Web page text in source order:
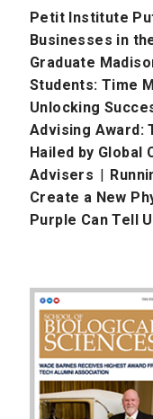
Petit Institute
Businesses in
Graduate
Students: Time
Unlocking
Advising Award:
Hailed by Global
Advisers |
Create a New
Purple Can Tell